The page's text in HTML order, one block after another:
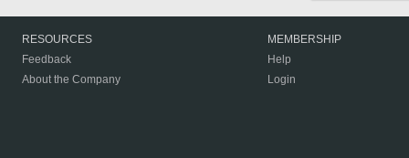
RESOURCES
Feedback
About the Company
MEMBERSHIP
Help
Login